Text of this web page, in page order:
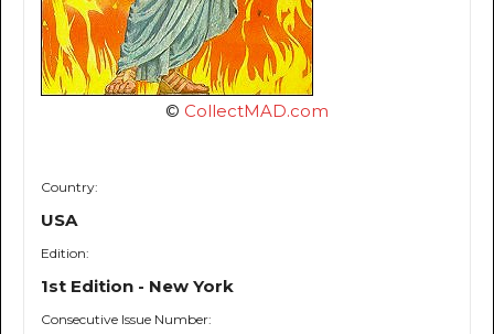
© CollectMAD.com
Country:
USA
Edition:
1st Edition - New York
Consecutive Issue Number: